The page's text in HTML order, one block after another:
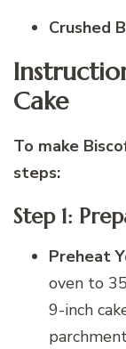
Crushed
Cake
To make
steps:
Step 1:
Preheat
oven to
9-inch